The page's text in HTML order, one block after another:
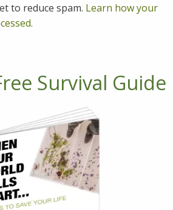
to reduce spam. Learn how your
Survival Guide